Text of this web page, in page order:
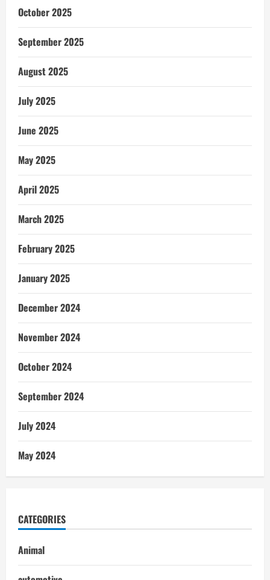
October 2025
September 2025
August 2025
July 2025
June 2025
May 2025
April 2025
March 2025
February 2025
January 2025
December 2024
November 2024
October 2024
September 2024
July 2024
May 2024
CATEGORIES
Animal